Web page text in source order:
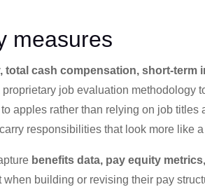
measures
total cash compensation, short-term
job evaluation methodology
apples rather than relying on job titles
responsibilities that look more like
benefits data, pay equity
building or revising their pay